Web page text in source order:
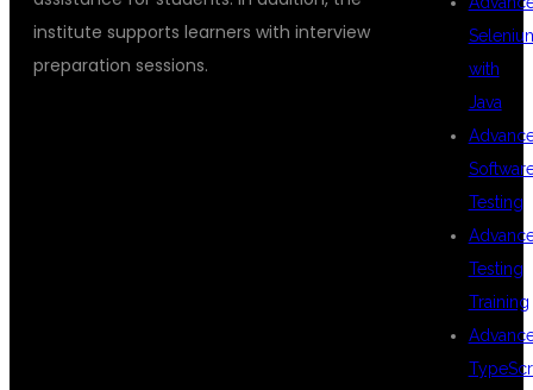
institute supports learners with interview
preparation sessions.
with
Java
Testing
Testing
Training